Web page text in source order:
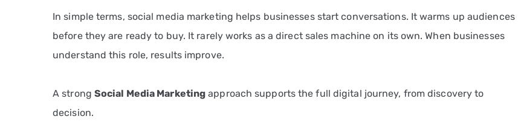
In simple terms, social media marketing helps businesses start conversations. It warms up audiences
before they are ready to buy. It rarely works as a direct sales machine on its own. When businesses
understand this role, results improve.
A strong Social Media Marketing approach supports the full digital journey, from discovery to
decision.